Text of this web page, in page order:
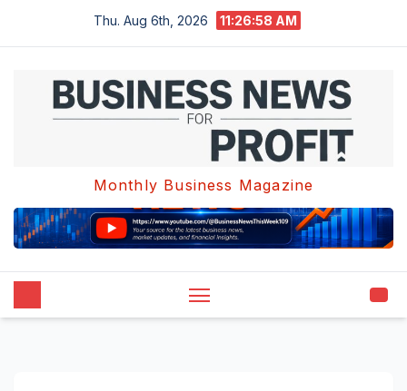
Thu. Aug 6th, 2026 11:26:59 AM
Monthly Business Magazine